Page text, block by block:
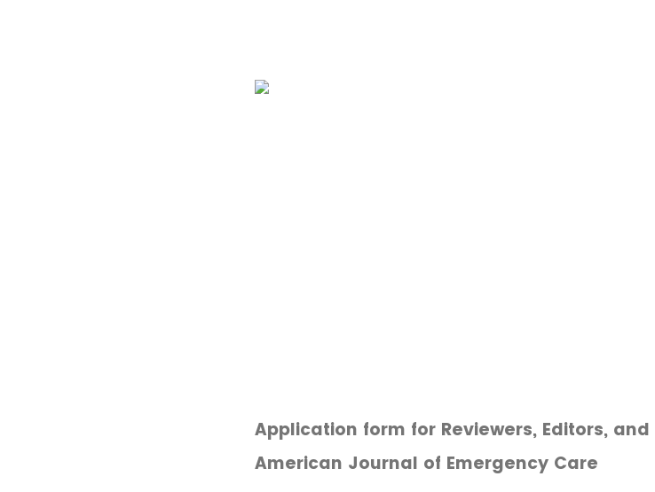
Application form for Reviewers, Editors,
American Journal of Emergency Care